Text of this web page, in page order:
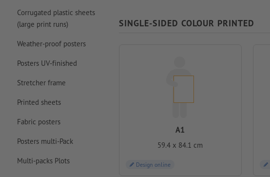
Corrugated plastic sheets
(large print runs)
Weather-proof posters
Posters UV-finished
Stretcher frame
Printed sheets
Fabric posters
Posters multi-Pack
Multi-packs Plots
SINGLE-SIDED COLOUR PRINTED
A1
59.4 x 84.1 cm
Design online